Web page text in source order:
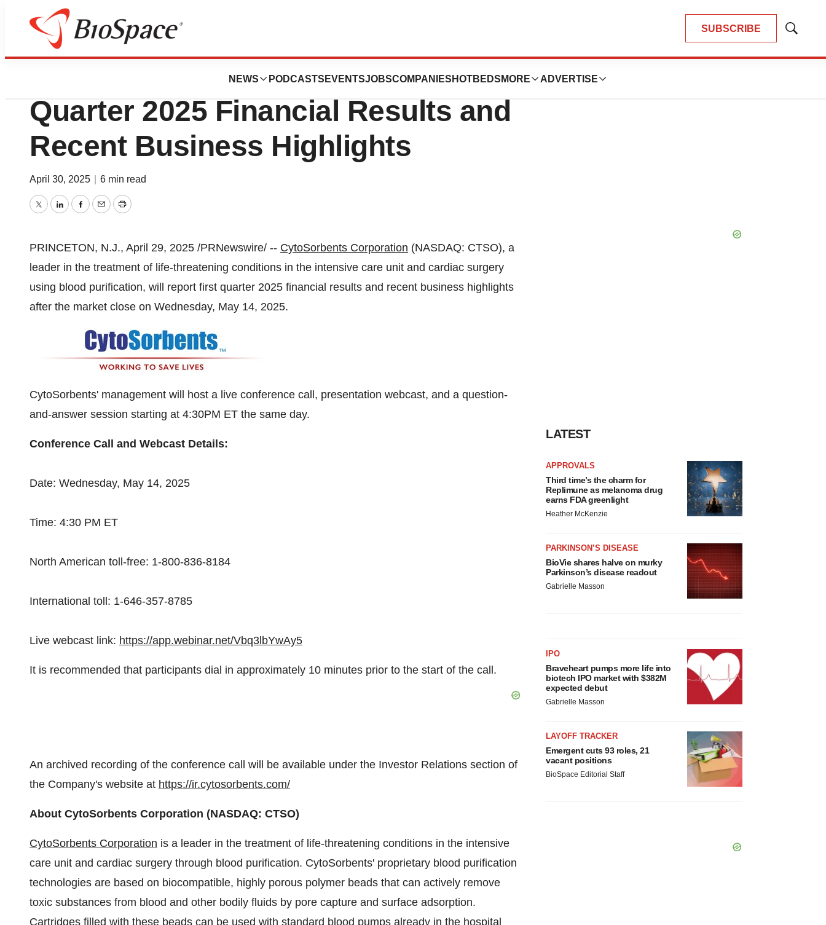
SUBSCRIBE
Show
NEWS PODCASTS EVENTSJOBSCOMPANIES HOTBEDS MORE ADVERTISE
Press Releases
CytoSorbents to Report First
Quarter 2025 Financial Results and
Recent Business Highlights
April 30, 2025 6 min read
TwitterLinkedInFacebook
EmailPrint
PRINCETON, N.J., April 29, 2025 /PRNewswire/ -- CytoSorbents Corporation (NASDAQ: CTSO), a
leader in the treatment of life-threatening conditions in the intensive care unit and cardiac surgery
using blood purification, will report first quarter 2025 financial results and recent business highlights
after the market close on Wednesday, May 14, 2025.
CytoSorbents' management will host a live conference call, presentation webcast, and a question-
and-answer session starting at 4:30PM ET the same day.
Conference Call and Webcast Details:
Date: Wednesday, May 14, 2025
Time: 4:30 PM ET
North American toll-free: 1-800-836-8184
International toll: 1-646-357-8785
Live webcast link: https://app.webinar.net/Vbq3lbYwAy5
It is recommended that participants dial in approximately 10 minutes prior to the start of the call.
An archived recording of the conference call will be available under the Investor Relations section of
the Company's website at https://ir.cytosorbents.com/
About CytoSorbents Corporation (NASDAQ: CTSO)
CytoSorbents Corporation is a leader in the treatment of life-threatening conditions in the intensive
care unit and cardiac surgery through blood purification. CytoSorbents' proprietary blood purification
technologies are based on biocompatible, highly porous polymer beads that can actively remove
toxic substances from blood and other bodily fluids by pore capture and surface adsorption.
Cartridges filled with these beads can be used with standard blood pumps already in the hospital
LATEST
APPROVALS
Third time’s the charm for
Replimune as melanoma drug
earns FDA greenlight
Heather McKenzie
PARKINSON’S DISEASE
BioVie shares halve on murky
Parkinson’s disease readout
Gabrielle Masson
IPO
Braveheart pumps more life into
biotech IPO market with $382M
expected debut
Gabrielle Masson
LAYOFF TRACKER
Emergent cuts 93 roles, 21
vacant positions
BioSpace Editorial Staff